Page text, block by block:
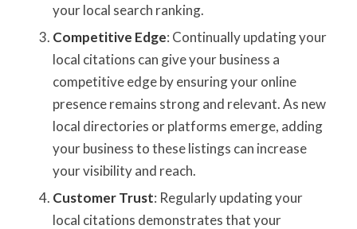
your local search ranking.
Competitive Edge: Continually updating your
local citations can give your business a
competitive edge by ensuring your online
presence remains strong and relevant. As new
local directories or platforms emerge, adding
your business to these listings can increase
your visibility and reach.
Customer Trust: Regularly updating your
local citations demonstrates that your